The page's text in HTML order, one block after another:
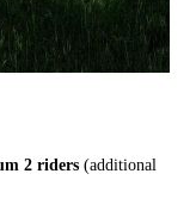
2 riders (additional